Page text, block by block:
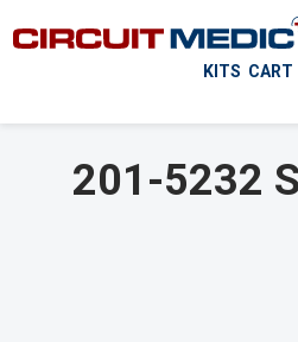
KITS CART
201-5232